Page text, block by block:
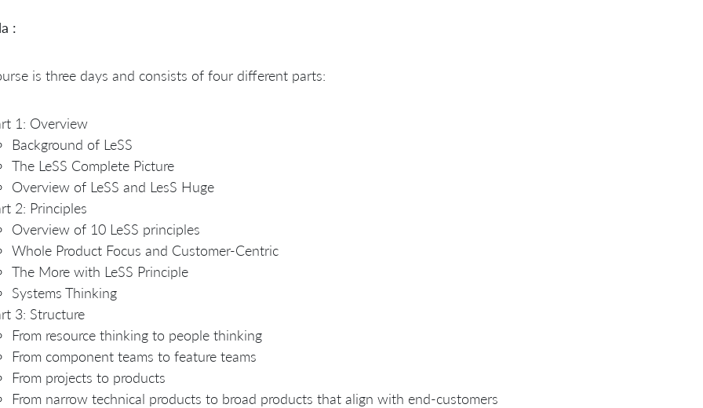
:
is three days and consists of four different parts:
1: Overview
Background of LeSS
The LeSS Complete Picture
Overview of LeSS and LesS Huge
2: Principles
Overview of 10 LeSS principles
Whole Product Focus and Customer-Centric
The More with LeSS Principle
Systems Thinking
3: Structure
From resource thinking to people thinking
From component teams to feature teams
From projects to products
From narrow technical products to broad products that align with end-customers